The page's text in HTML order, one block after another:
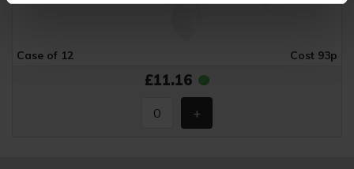
Case of 12 Cost 93p
£11.16